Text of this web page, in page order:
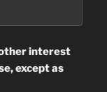
interest
except as